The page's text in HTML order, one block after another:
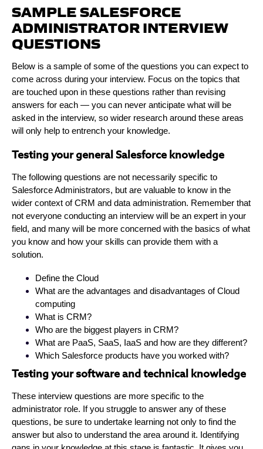
SAMPLE SALESFORCE
ADMINISTRATOR INTERVIEW
QUESTIONS
Below is a sample of some of the questions you can expect to
come across during your interview. Focus on the topics that
are touched upon in these questions rather than revising
answers for each — you can never anticipate what will be
asked in the interview, so wider research around these areas
will only help to entrench your knowledge.
Testing your general Salesforce knowledge
The following questions are not necessarily specific to
Salesforce Administrators, but are valuable to know in the
wider context of CRM and data administration. Remember that
not everyone conducting an interview will be an expert in your
field, and many will be more concerned with the basics of what
you know and how your skills can provide them with a
solution.
Define the Cloud
What are the advantages and disadvantages of Cloud
computing
What is CRM?
Who are the biggest players in CRM?
What are PaaS, SaaS, IaaS and how are they different?
Which Salesforce products have you worked with?
Testing your software and technical knowledge
These interview questions are more specific to the
administrator role. If you struggle to answer any of these
questions, be sure to undertake learning not only to find the
answer but also to understand the area around it. Identifying